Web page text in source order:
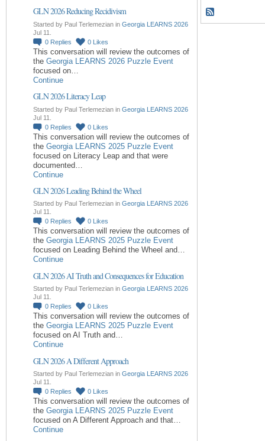
GLN 2026 Reducing Recidivism
Started by Paul Terlemezian in Georgia LEARNS 2026
Jul 11.
0 Replies 0 Likes
This conversation will review the outcomes of
the Georgia LEARNS 2026 Puzzle Event
focused on…
Continue
GLN 2026 Literacy Leap
Started by Paul Terlemezian in Georgia LEARNS 2026
Jul 11.
0 Replies 0 Likes
This conversation will review the outcomes of
the Georgia LEARNS 2025 Puzzle Event
focused on Literacy Leap and that were
documented…
Continue
GLN 2026 Leading Behind the Wheel
Started by Paul Terlemezian in Georgia LEARNS 2026
Jul 11.
0 Replies 0 Likes
This conversation will review the outcomes of
the Georgia LEARNS 2025 Puzzle Event
focused on Leading Behind the Wheel and…
Continue
GLN 2026 AI Truth and Consequences for Education
Started by Paul Terlemezian in Georgia LEARNS 2026
Jul 11.
0 Replies 0 Likes
This conversation will review the outcomes of
the Georgia LEARNS 2025 Puzzle Event
focused on AI Truth and…
Continue
GLN 2026 A Different Approach
Started by Paul Terlemezian in Georgia LEARNS 2026
Jul 11.
0 Replies 0 Likes
This conversation will review the outcomes of
the Georgia LEARNS 2025 Puzzle Event
focused on A Different Approach and that…
Continue